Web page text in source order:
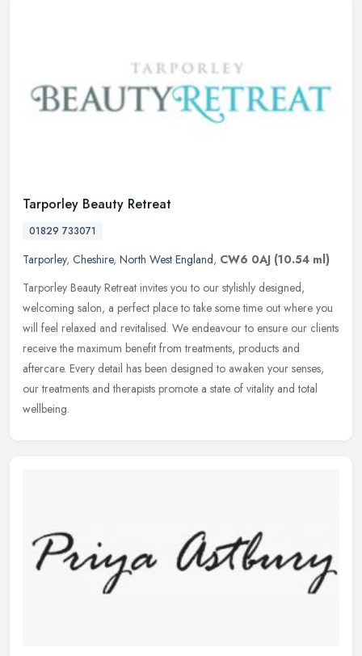
Tarporley Beauty Retreat
01829 733071
Tarporley, Cheshire, North West England, CW6 0AJ (10.54 ml)
Tarporley Beauty Retreat invites you to our stylishly designed,
welcoming salon, a perfect place to take some time out where you
will feel relaxed and revitalised. We endeavour to ensure our clients
receive the maximum benefit from treatments, products and
aftercare. Every detail has been designed to awaken your senses,
our treatments and therapists promote a state of vitality and total
wellbeing.